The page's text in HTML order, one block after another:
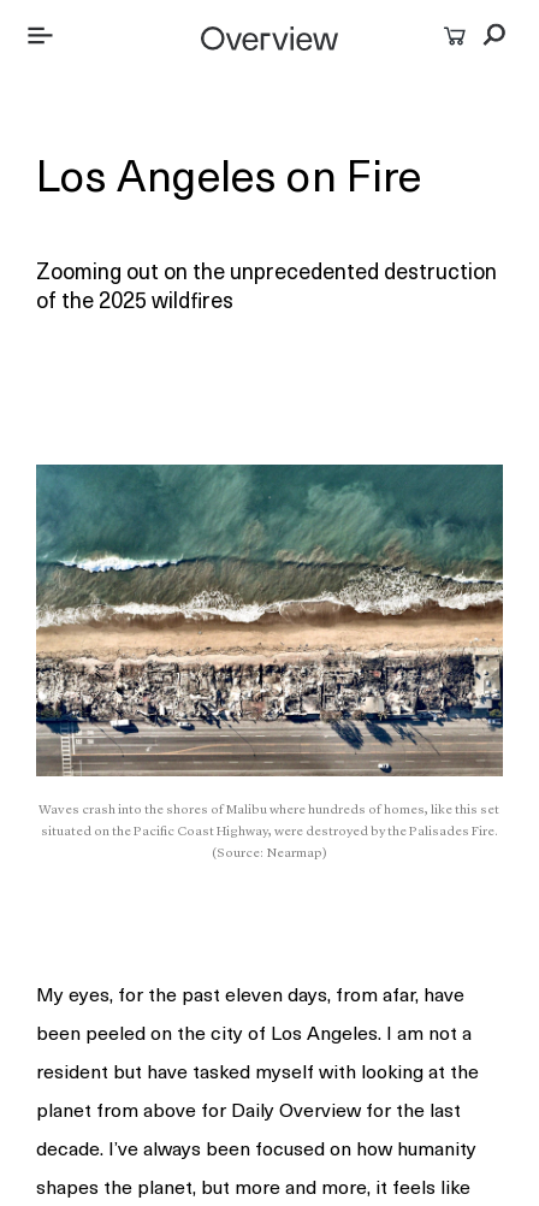
Los Angeles on Fire
Zooming out on the unprecedented destruction
of the 2025 wildfires
Waves crash into the shores of Malibu where hundreds of homes, like this set
situated on the Pacific Coast Highway, were destroyed by the Palisades Fire.
(Source: Nearmap)
My eyes, for the past eleven days, from afar, have
been peeled on the city of Los Angeles. I am not a
resident but have tasked myself with looking at the
planet from above for Daily Overview for the last
decade. I’ve always been focused on how humanity
shapes the planet, but more and more, it feels like